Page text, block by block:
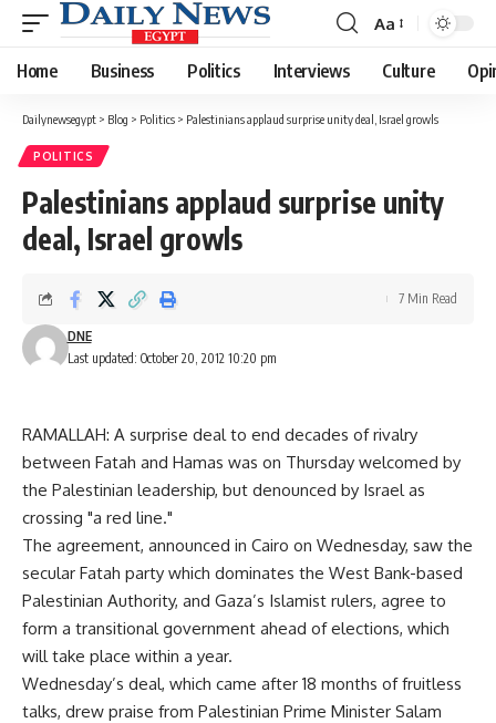
Font
Resizer
Aa
Home Business Politics Interviews Culture
Dailynewsegypt > Blog > Politics > Palestinians applaud surprise unity deal, Israel growls
POLITICS
Palestinians applaud surprise unity
deal, Israel growls
Last updated: October 20, 2012 10:20 pm
DNE
7 Min Read
RAMALLAH: A surprise deal to end decades of rivalry
between Fatah and Hamas was on Thursday welcomed by
the Palestinian leadership, but denounced by Israel as
crossing "a red line."
The agreement, announced in Cairo on Wednesday, saw the
secular Fatah party which dominates the West Bank-based
Palestinian Authority, and Gaza’s Islamist rulers, agree to
form a transitional government ahead of elections, which
will take place within a year.
Wednesday’s deal, which came after 18 months of fruitless
talks, drew praise from Palestinian Prime Minister Salam